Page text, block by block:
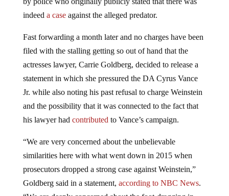
indeeda caseagainst the alleged predator.
filed with the stalling getting so out of hand that the
actresses lawyer, Carrie Goldberg, decided to release a
statement in which she pressured the DA Cyrus Vance
Jr. while also noting his past refusal to charge Weinstein
and the possibility that it was connected to the fact that
his lawyer hadcontributed to Vance’s campaign.
similarities here with what went down in 2015 when
prosecutors dropped a strong case against Weinstein,”
Goldberg said in a statement, according to NBC News
“We are deeply concerned about the foot-dragging in